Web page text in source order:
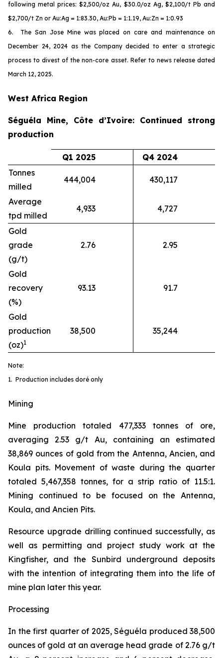
following metal prices: $2,500/oz Au, $30.0/oz Ag, $2,100/t Pb and
$2,700/t Zn or Au:Ag = 1:83.30, Au:Pb = 1:1.19, Au:Zn = 1:0.93
6. The San Jose Mine was placed on care and maintenance on
December 24, 2024 as the Company decided to enter a strategic
process to divest of the non-core asset. Refer to news release dated
March 12, 2025.
West Africa Region
Séguéla Mine, Côte d’Ivoire: Continued strong
production
Q1 2025
Q4 2024
Tonnes
milled
444,004 430,117
Average
tpd milled
4,933 4,727
Gold
grade
(g/t)
2.76 2.95
Gold
recovery
(%)
93.13 91.7
Gold
production
(oz)1
38,500 35,244
Note:
1. Production includes doré only
Mining
Mine production totaled 477,333 tonnes of ore,
averaging 2.53 g/t Au, containing an estimated
38,869 ounces of gold from the Antenna, Ancien, and
Koula pits. Movement of waste during the quarter
totaled 5,467,358 tonnes, for a strip ratio of 11.5:1.
Mining continued to be focused on the Antenna,
Koula, and Ancien Pits.
Resource upgrade drilling continued successfully, as
well as permitting and project study work at the
Kingfisher, and the Sunbird underground deposits
with the intention of integrating them into the life of
mine plan later this year.
Processing
In the first quarter of 2025, Séguéla produced 38,500
ounces of gold at an average head grade of 2.76 g/t